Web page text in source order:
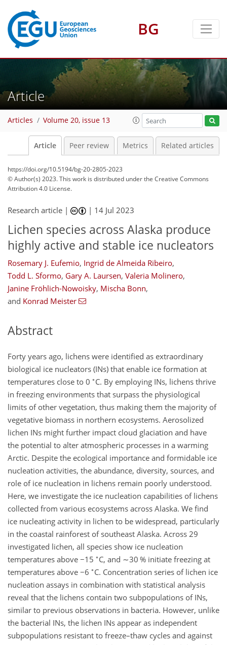
BG
Article
Articles Volume 20, issue 13
Article Peer review Metrics Related articles
https://doi.org/10.5194/bg-20-2805-2023
© Author(s) 2023. This work is distributed underthe Creative Commons
Attribution 4.0 License.
Research article | | 14 Jul 2023
Lichen species across Alaska produce
highly active and stable ice nucleators
Rosemary J. Eufemio, Ingrid de Almeida Ribeiro,
Todd L. Sformo, Gary A. Laursen, Valeria Molinero,
Janine Fröhlich-Nowoisky, Mischa Bonn,
and Konrad Meister
Abstract
Forty years ago, lichens were identified as extraordinary
biological ice nucleators (INs) that enable ice formation at
temperatures close to 0 ∘ C. By employing INs, lichens thrive
in freezing environments that surpass the physiological
limits of other vegetation, thus making them the majority of
vegetative biomass in northern ecosystems. Aerosolized
lichen INs might further impact cloud glaciation and have
the potential to alter atmospheric processes in a warming
Arctic. Despite the ecological importance and formidable ice
nucleation activities, the abundance, diversity, sources, and
role of ice nucleation in lichens remain poorly understood.
Here, we investigate the ice nucleation capabilities of lichens
collected from various ecosystems across Alaska. We find
ice nucleating activity in lichen to be widespread, particularly
in the coastal rainforest of southeast Alaska. Across 29
investigated lichen, all species show ice nucleation
temperatures above −15 ∘ C, and ∼30 % initiate freezing at
temperatures above −6 ∘ C. Concentration series of lichen ice
nucleation assays in combination with statistical analysis
reveal that the lichens contain two subpopulations of INs,
similar to previous observations in bacteria. However, unlike
the bacterial INs, the lichen INs appear as independent
subpopulations resistant to freeze–thaw cycles and against